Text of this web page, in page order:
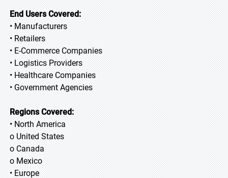
End Users Covered:
• Manufacturers
• Retailers
• E-Commerce Companies
• Logistics Providers
• Healthcare Companies
• Government Agencies
Regions Covered:
• North America
o United States
o Canada
o Mexico
• Europe